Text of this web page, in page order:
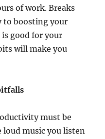
of work. Breaks
to boosting your
good for your
will make you
must be
music you listen